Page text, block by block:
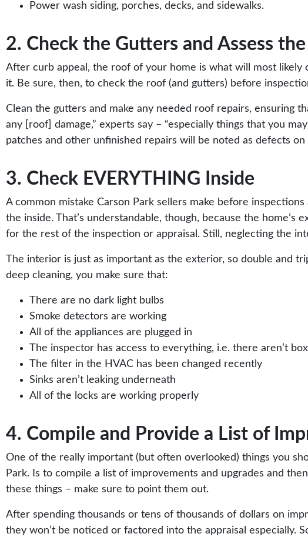
Power wash siding, porches, decks, and sidewalks.
2. Check the Gutters and Assess
After curb appeal, the roof of your home is what will most
it. Be sure, then, to check the roof (and gutters) before
Clean the gutters and make any needed roof repairs, ensuring
any [roof] damage,” experts say – “especially things that you
patches and other unfinished repairs will be noted as defects
3. Check EVERYTHING Inside
A common mistake Carson Park sellers make before inspections
the inside. That’s understandable, though, because the
for the rest of the inspection or appraisal. Still, neglecting the
The interior is just as important as the exterior, so double and
deep cleaning, you make sure that:
There are no dark light bulbs
Smoke detectors are working
All of the appliances are plugged in
The inspector has access to everything, i.e. there aren’t
The filter in the HVAC has been changed recently
Sinks aren’t leaking underneath
All of the locks are working properly
4. Compile and Provide a List of
One of the really important (but often overlooked) things you
Park. Is to compile a list of improvements and upgrades and
these things – make sure to point them out.
After spending thousands or tens of thousands of dollars on
they won’t be noticed or factored into the appraisal especially.